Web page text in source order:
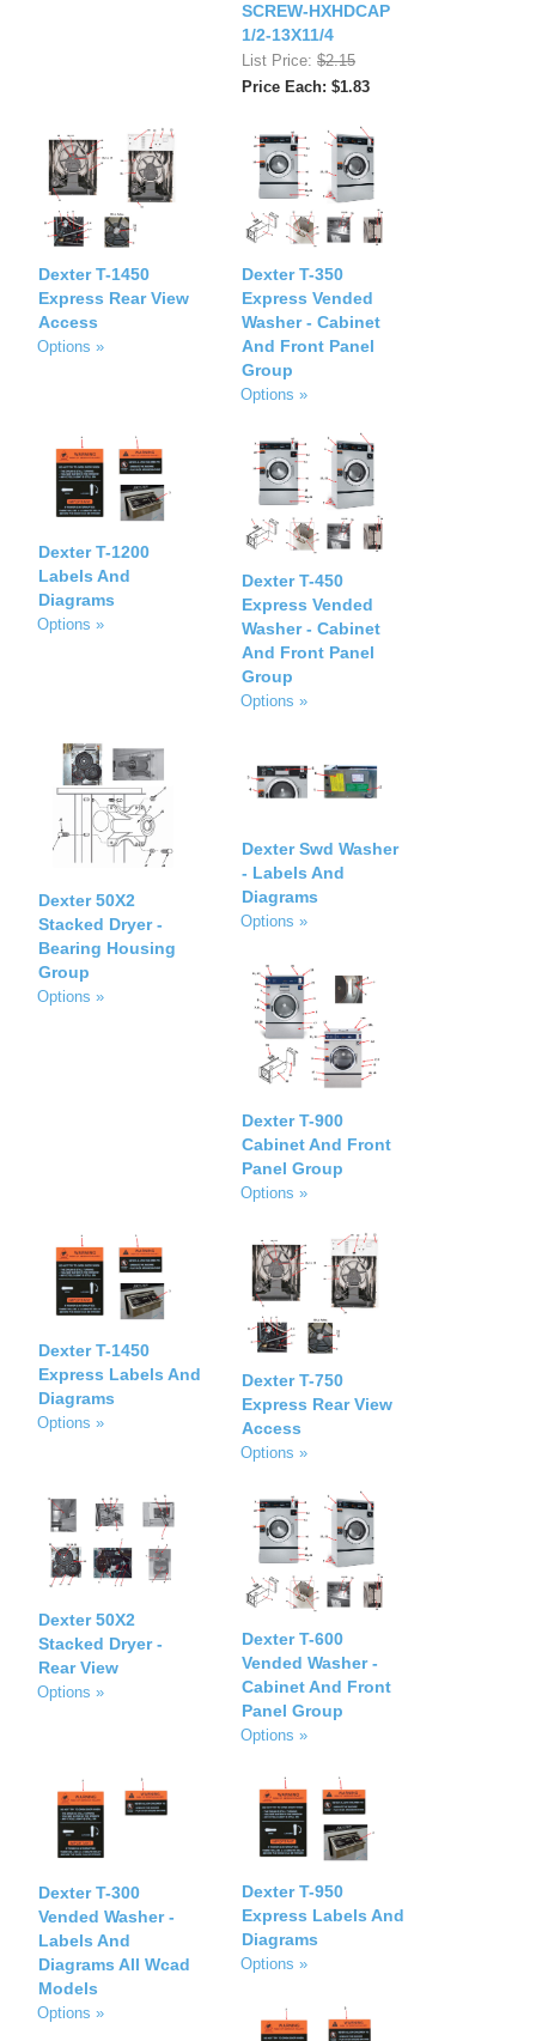
SCREW-HXHDCAP
1/2-13X11/4
List Price: $2.15
Price Each: $1.83
Dexter T-1450
Express Rear View
Access
Options »
Dexter T-350
Express Vended
Washer - Cabinet
And Front Panel
Group
Options »
Dexter T-1200
Labels And
Diagrams
Options »
Dexter T-450
Express Vended
Washer - Cabinet
And Front Panel
Group
Options »
Dexter 50X2
Stacked Dryer -
Bearing Housing
Group
Options »
Dexter Swd Washer
- Labels And
Diagrams
Options »
Dexter T-900
Cabinet And Front
Panel Group
Options »
Dexter T-1450
Express Labels And
Diagrams
Options »
Dexter T-750
Express Rear View
Access
Options »
Dexter 50X2
Stacked Dryer -
Rear View
Options »
Dexter T-600
Vended Washer -
Cabinet And Front
Panel Group
Options »
Dexter T-300
Vended Washer -
Labels And
Diagrams All Wcad
Models
Options »
Dexter T-950
Express Labels And
Diagrams
Options »